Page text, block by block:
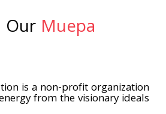
Our Muepa
is a non-profit organization
from the visionary ideals